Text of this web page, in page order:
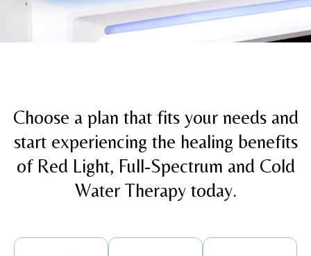
Choose a plan that fits your needs and
start experiencing the healing benefits
of Red Light, Full-Spectrum and Cold
Water Therapy today.